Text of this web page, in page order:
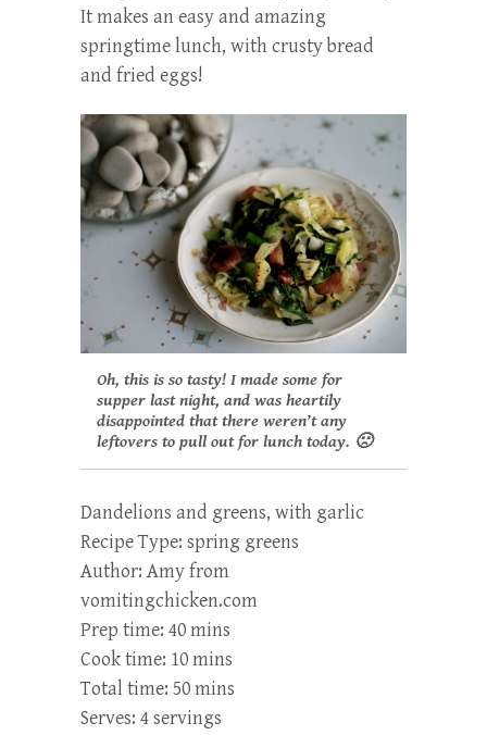
It makes an easy and amazing
springtime lunch, with crusty bread
and fried eggs!
Oh, this is so tasty! I made some for
supper last night, and was heartily
disappointed that there weren’t any
leftovers to pull out for lunch today. 🙁
Dandelions and greens, with garlic
Recipe Type: spring greens
Author: Amy from
vomitingchicken.com
Prep time: 40 mins
Cook time: 10 mins
Total time: 50 mins
Serves: 4 servings